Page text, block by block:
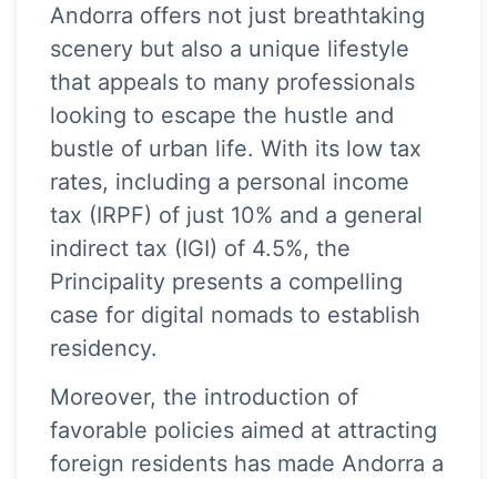
Andorra offers not just breathtaking
scenery but also a unique lifestyle
that appeals to many professionals
looking to escape the hustle and
bustle of urban life. With its low tax
rates, including a personal income
tax (IRPF) of just 10% and a general
indirect tax (IGI) of 4.5%, the
Principality presents a compelling
case for digital nomads to establish
residency.
Moreover, the introduction of
favorable policies aimed at attracting
foreign residents has made Andorra a